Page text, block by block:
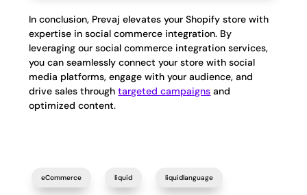
In conclusion, Prevaj elevates your Shopify store with
expertise in social commerce integration. By
leveraging our social commerce integration services,
you can seamlessly connect your store with social
media platforms, engage with your audience, and
drive sales throughtargeted campaigns and
optimized content.
eCommerce liquid liquidlanguage